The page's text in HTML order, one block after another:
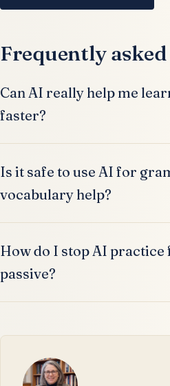
Frequently
Can AI really help me
faster?
Is it safe to use AI for
vocabulary help?
How do I stop AI
passive?